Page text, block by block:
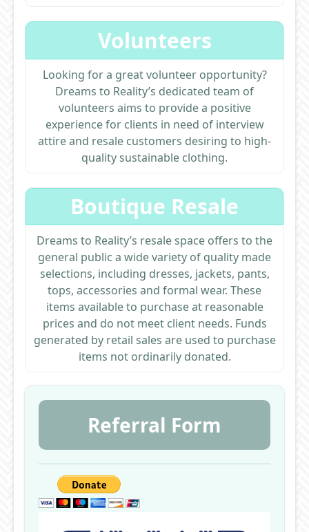
Volunteers
Looking for a great volunteer opportunity?
Dreams to Reality’s dedicated team of
volunteers aims to provide a positive
experience for clients in need of interview
attire and resale customers desiring to high-
quality sustainable clothing.
Boutique Resale
Dreams to Reality’s resale space offers to the
general public a wide variety of quality made
selections, including dresses, jackets, pants,
tops, accessories and formal wear. These
items available to purchase at reasonable
prices and do not meet client needs. Funds
generated by retail sales are used to purchase
items not ordinarily donated.
Referral Form